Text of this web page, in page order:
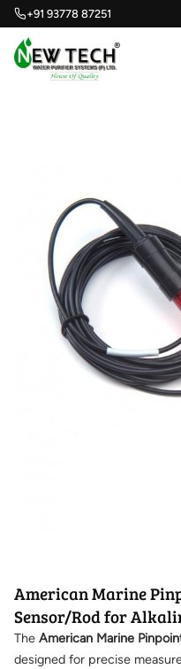
+91 93778 87251
American Marine
Sensor/Rod for
The American Marine
designed for precise